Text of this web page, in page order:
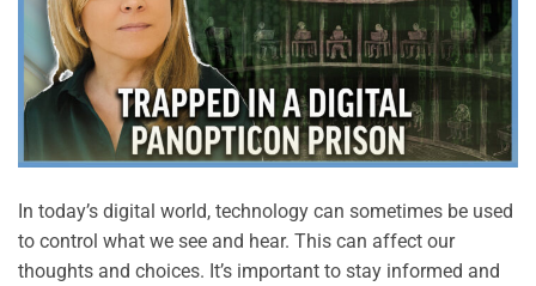
In today’s digital world, technology can sometimes be used
to control what we see and hear. This can affect our
thoughts and choices. It’s important to stay informed and